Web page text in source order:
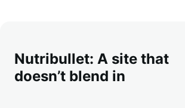
Nutribullet: A site that
doesn’t blend in